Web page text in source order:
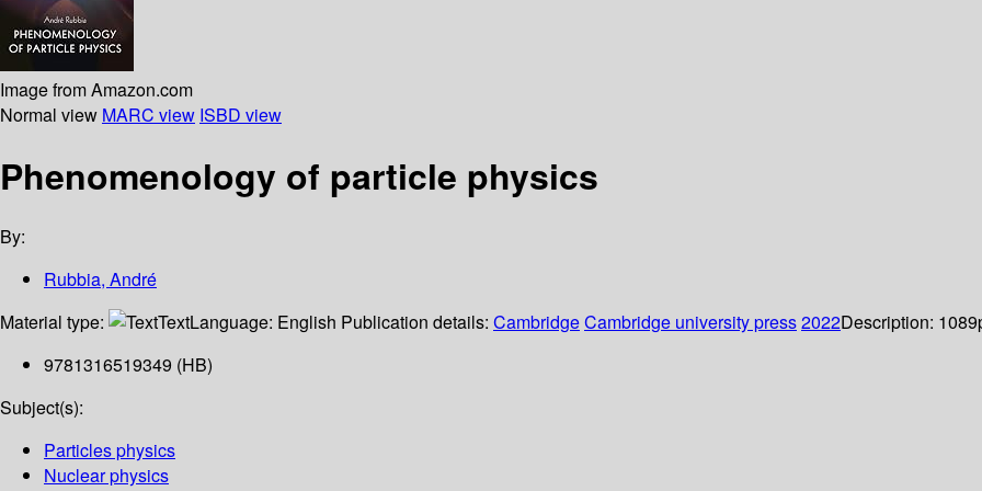
Image from Amazon.com
Normal view MARC view ISBD view
Phenomenology of particle physics
By:
Rubbia, André
Material type:
TextLanguage: English Publication details: CambridgeCambridge university press2022Description:
9781316519349 (HB)
Subject(s):
Particles physics
Nuclear physics